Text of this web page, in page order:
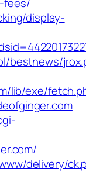
display-
bestnews/
lib/exe/
delivery/